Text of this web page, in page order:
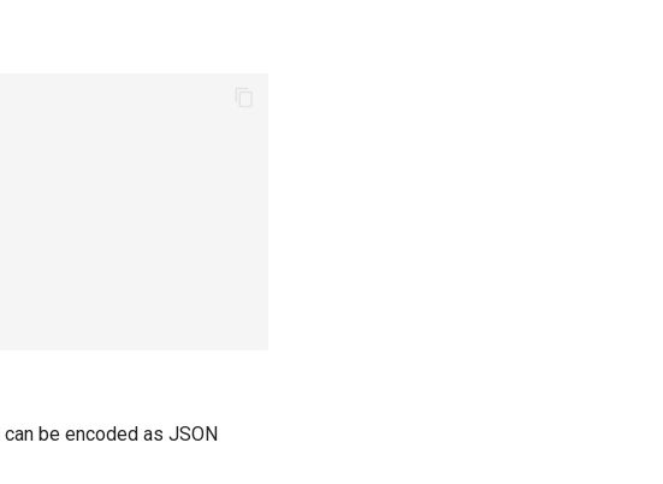
be encoded as JSON